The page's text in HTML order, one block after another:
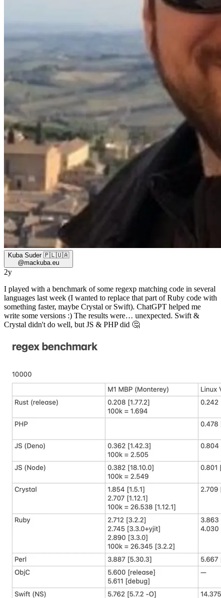
Kuba Suder 🇵🇱🇺🇦
@mackuba.eu
2y
I played with a benchmark of some regexp matching code in several
languages last week (I wanted to replace that part of Ruby code with
something faster, maybe Crystal or Swift). ChatGPT helped me
write some versions :) The results were… unexpected. Swift &
Crystal didn't do well, but JS & PHP did 🤔